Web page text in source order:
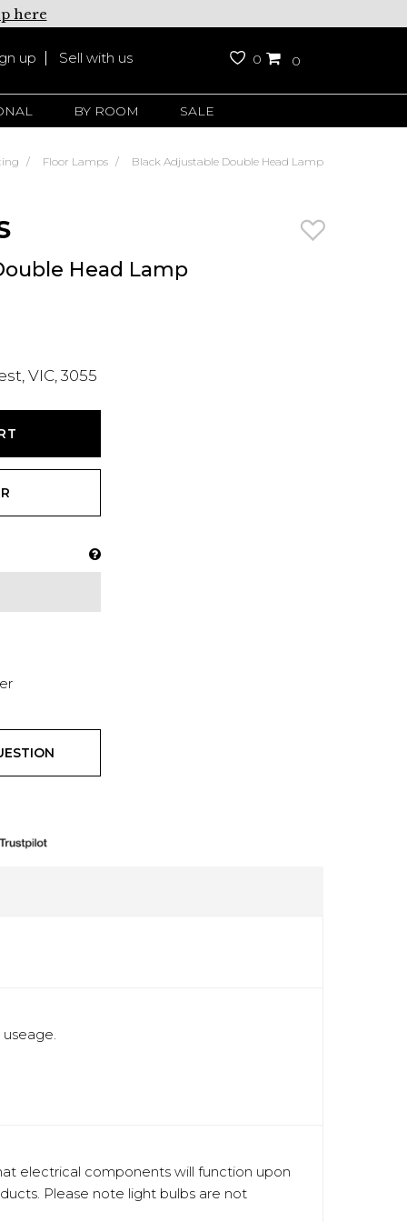
here
up Sell with us 0 0
BY ROOM SALE
Floor Lamps Black Adjustable Double Head Lamp
Head Lamp
VIC, 3055
electrical components will function upon
Please note light bulbs are not